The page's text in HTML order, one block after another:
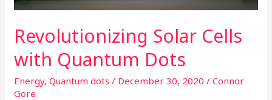
Revolutionizing Solar Cells
with Quantum Dots
Energy,Quantum dots / December 30, 2020/Connor
Gore